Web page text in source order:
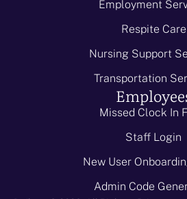
Employment
Respite Care
Nursing Support
Transportation
Missed Clock In
Staff Login
New User
Admin Code